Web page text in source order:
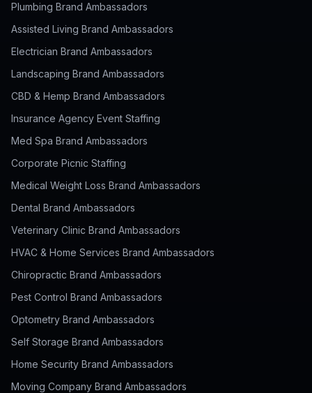
Plumbing Brand Ambassadors
Assisted Living Brand Ambassadors
Electrician Brand Ambassadors
Landscaping Brand Ambassadors
CBD & Hemp Brand Ambassadors
Insurance Agency Event Staffing
Med Spa Brand Ambassadors
Corporate Picnic Staffing
Medical Weight Loss Brand Ambassadors
Dental Brand Ambassadors
Veterinary Clinic Brand Ambassadors
HVAC & Home Services Brand Ambassadors
Chiropractic Brand Ambassadors
Pest Control Brand Ambassadors
Optometry Brand Ambassadors
Self Storage Brand Ambassadors
Home Security Brand Ambassadors
Moving Company Brand Ambassadors